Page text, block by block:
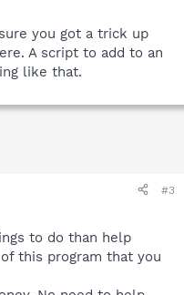
you got a trick up
A script to add to an
like that.
#3
to do than help
this program that you